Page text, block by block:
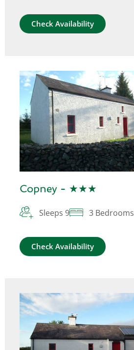
Check Availability
Copney - ★★★
Sleeps 9 3 Bedrooms
Check Availability